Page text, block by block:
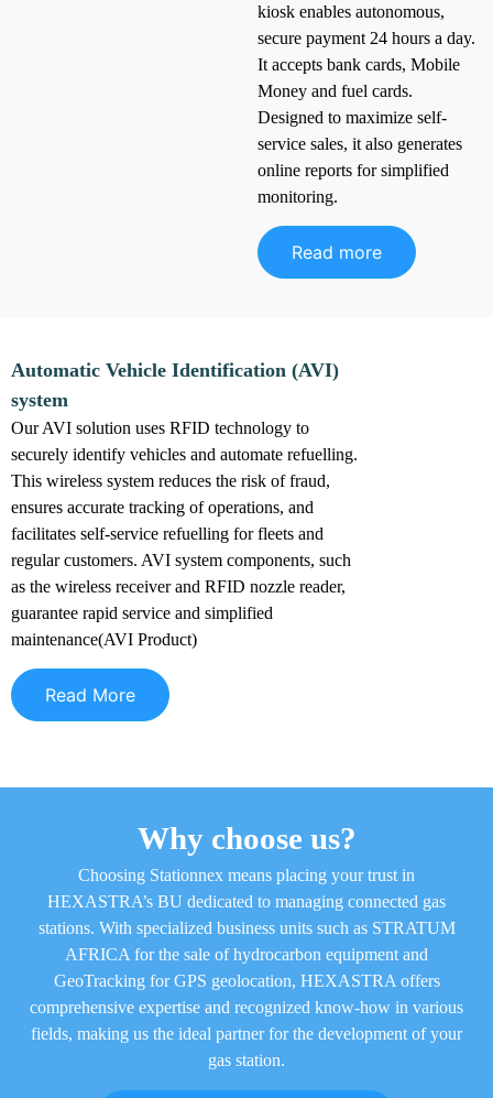
kiosk enables autonomous,
secure payment 24 hours a day.
It accepts bank cards, Mobile
Money and fuel cards.
Designed to maximize self-
service sales, it also generates
online reports for simplified
monitoring.
Read more
Automatic Vehicle Identification (AVI)
system
Our AVI solution uses RFID technology to
securely identify vehicles and automate refuelling.
This wireless system reduces the risk of fraud,
ensures accurate tracking of operations, and
facilitates self-service refuelling for fleets and
regular customers. AVI system components, such
as the wireless receiver and RFID nozzle reader,
guarantee rapid service and simplified
maintenance(AVI Product)
Read More
Why choose us?
Choosing Stationnex means placing your trust in
HEXASTRA’s BU dedicated to managing connected gas
stations. With specialized business units such as STRATUM
AFRICA for the sale of hydrocarbon equipment and
GeoTracking for GPS geolocation, HEXASTRA offers
comprehensive expertise and recognized know-how in various
fields, making us the ideal partner for the development of your
gas station.